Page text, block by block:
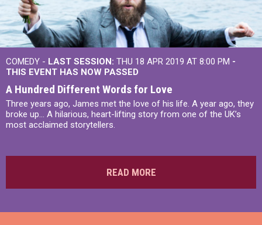
COMEDY - LAST SESSION: THU 18 APR 2019 AT 8:00 PM -
THIS EVENT HAS NOW PASSED
A Hundred Different Words for Love
Three years ago, James met the love of his life. A year ago, they
broke up... A hilarious, heart-lifting story from one of the UK’s
most acclaimed storytellers.
READ MORE